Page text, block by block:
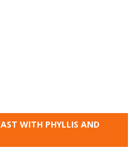
WITH PHYLLIS AND